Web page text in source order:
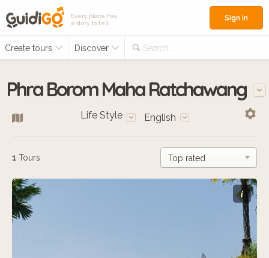
Every place has
a story to tell
Create tours Discover Search...
Sign in
Phra Borom Maha Ratchawang
Life Style English
1 Tours
i